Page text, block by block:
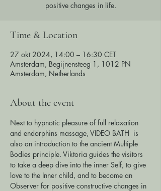
positive changes in life.
Time & Location
27 okt 2024, 14:00 – 16:30 CET
Amsterdam, Begijnensteeg 1, 1012 PN
Amsterdam, Netherlands
About the event
Next to hypnotic pleasure of full relaxation
and endorphins massage, VIDEO BATH  is
also an introduction to the ancient Multiple
Bodies principle. Viktoria guides the visitors
to take a deep dive into the inner Self, to give
love to the Inner child, and to become an
Observer for positive constructive changes in